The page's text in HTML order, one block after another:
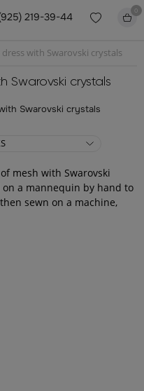
219-39-44
0
with Swarovski crystals
Swarovski crystals
mesh with Swarovski
on a mannequin by hand to
sewn on a machine,